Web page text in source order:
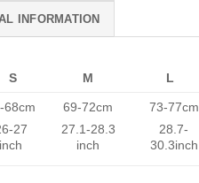
INFORMATION
S M L
68cm
27
inch
69-72cm
27.1-28.3
inch
73-77cm
28.7-
30.3inch